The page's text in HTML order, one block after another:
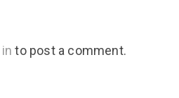
to post a comment.